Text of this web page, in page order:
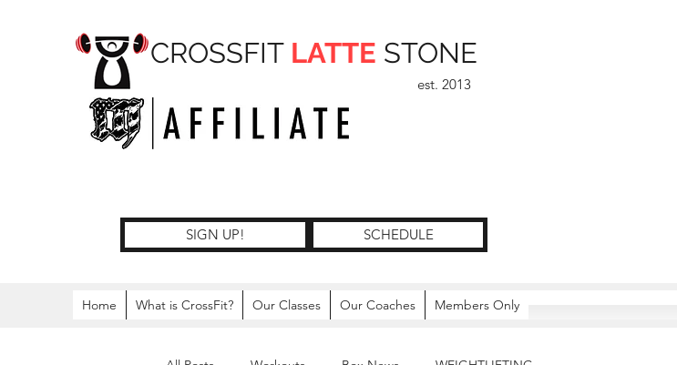
CROSSFIT LATTE STONE
est. 2013
SIGN UP! SCHEDULE
Home What is CrossFit? Our Classes Our Coaches Members Only